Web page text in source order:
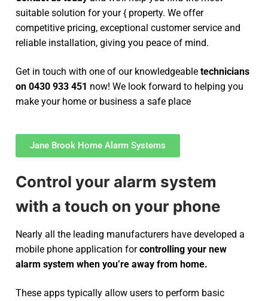
suitable solution for your { property. We offer
competitive pricing, exceptional customer service and
reliable installation, giving you peace of mind.
Get in touch with one of our knowledgeable technicians
on 0430 933 451 now! We look forward to helping you
make your home or business a safe place
Jane Brook Home Alarm Systems
Control your alarm system
with a touch on your phone
Nearly all the leading manufacturers have developed a
mobile phone application forcontrolling your new
alarm system when you’re away from home.
These apps typically allow users to perform basic